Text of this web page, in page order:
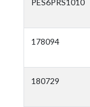
PES6PRS1010
178094
180729